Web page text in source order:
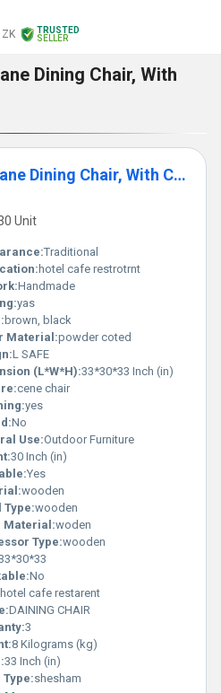
TRUSTED
SELLER
Dining Chair, With
hotel & restaurant Cane Dining Chair, With Cushion
Unit
Traditional
hotel cafe restrotrnt
Handmade
yas
brown, black
Material:powder coted
L SAFE
(L*W*H):33*30*33 Inch (in)
cene chair
yes
No
Use:Outdoor Furniture
30 Inch (in)
Yes
wooden
Type:wooden
Material:woden
Type:wooden
No
hotel cafe restarent
DAINING CHAIR
3
8 Kilograms (kg)
33 Inch (in)
Type:shesham